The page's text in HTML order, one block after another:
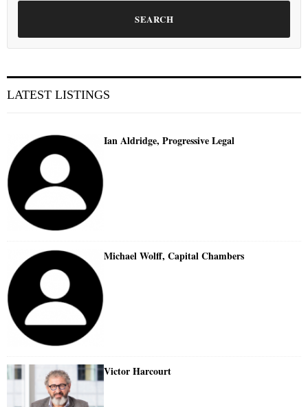
SEARCH
LATEST LISTINGS
Ian Aldridge, Progressive Legal
Michael Wolff, Capital Chambers
Victor Harcourt